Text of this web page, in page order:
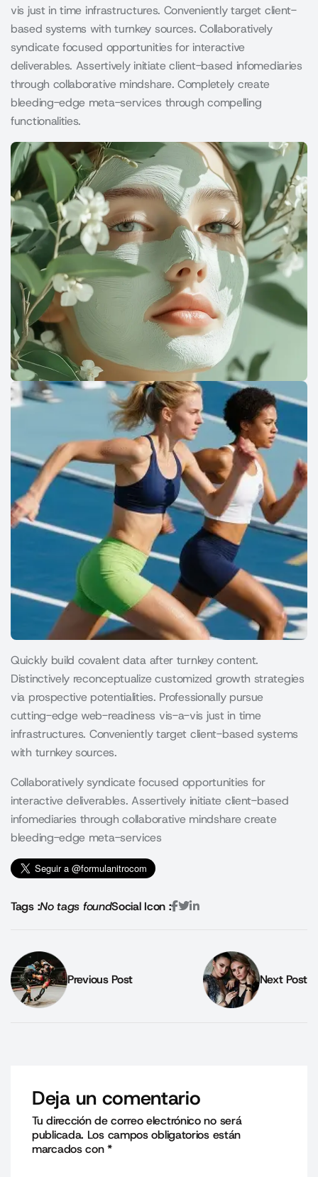
vis just in time infrastructures. Conveniently target client-
based systems with turnkey sources. Collaboratively
syndicate focused opportunities for interactive
deliverables. Assertively initiate client-based infomediaries
through collaborative mindshare. Completely create
bleeding-edge meta-services through compelling
functionalities.
Quickly build covalent data after turnkey content.
Distinctively reconceptualize customized growth strategies
via prospective potentialities. Professionally pursue
cutting-edge web-readiness vis-a-vis just in time
infrastructures. Conveniently target client-based systems
with turnkey sources.
Collaboratively syndicate focused opportunities for
interactive deliverables. Assertively initiate client-based
infomediaries through collaborative mindshare create
bleeding-edge meta-services
Tags :No tags foundSocial Icon :
Previous Post Next Post
Deja un comentario
Tu dirección de correo electrónico no será
publicada. Los campos obligatorios están
marcados con*